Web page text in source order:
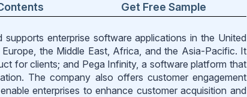
Get Free Sample
enterprise software applications in the United
the Middle East, Africa, and the Asia-Pacific. It
for clients; and Pega Infinity, a software platform that
The company also offers customer engagement
enterprises to enhance customer acquisition and